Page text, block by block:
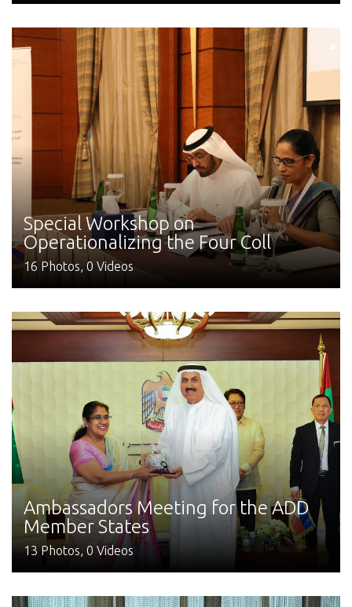
Special Workshop on
Operationalizing the Four Coll
16 Photos, 0 Videos
Ambassadors Meeting for the ADD
Member States
13 Photos, 0 Videos